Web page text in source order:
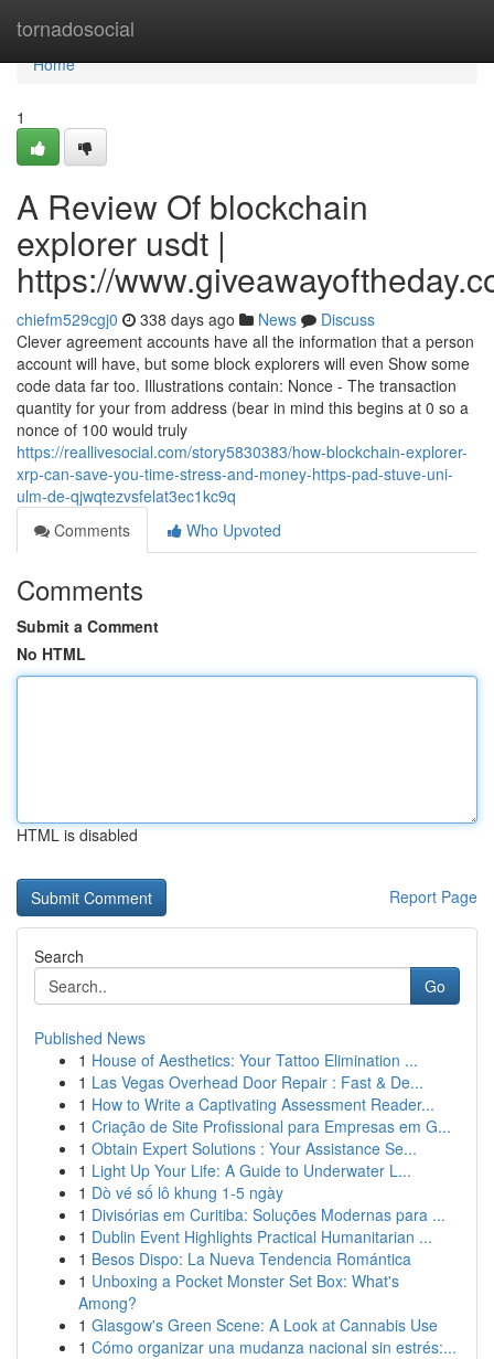
tornadosocial
Home
Home
1
A Review Of blockchain
explorer usdt |
https://
chiefm529cgj0 338 days ago News
Discuss
Clever agreement accounts have all the information that a person
account will have, but some block explorers will even Show some
code data far too. Illustrations contain: Nonce - The transaction
quantity for your from address (bear in mind this begins at 0 so a
nonce of 100 would truly
https://reallivesocial.com/story5830383/how-blockchain-explorer-
xrp-can-save-you-time-stress-and-money-https-pad-stuve-uni-
ulm-de-qjwqtezvsfelat3ec1kc9q
Comments
Who Upvoted
Comments
Submit a Comment
No HTML
HTML is disabled
Report Page
Search
Go
Published News
1 House of Aesthetics: Your Tattoo Elimination ...
1 Las Vegas Overhead Door Repair : Fast & De...
1 How to Write a Captivating Assessment Reader...
1 Criação de Site Profissional para Empresas em G...
1 Obtain Expert Solutions : Your Assistance Se...
1 Light Up Your Life: A Guide to Underwater L...
1 Dò vé số lô khung 1-5 ngày
1 Divisórias em Curitiba: Soluções Modernas para ...
1 Dublin Event Highlights Practical Humanitarian ...
1 Besos Dispo: La Nueva Tendencia Romántica
1 Unboxing a Pocket Monster Set Box: What's
Among?
1 Glasgow's Green Scene: A Look at Cannabis Use
1 Cómo organizar una mudanza nacional sin estrés:...